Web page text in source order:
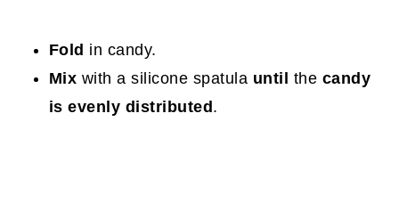
Fold in candy.
Mix with a silicone spatula until the candy
is evenly distributed.